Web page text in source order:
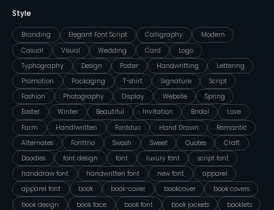
Style
Branding Elegant Font Script Calligraphy
Modern
Casual
Visual Wedding Card
Logo
Typhography
Design Poster Handwritting
Lettering
Promotion
Packaging T-shirt Signature
Script
Fashion
Photography Display Website
Spring
Easter
Winter Beautiful Invitation Bridal
Love
Farm
Handlwritten Fontduo Hand Drawn
Romantic
Alternates
Fonttrio Swash Sweet Quotes
Craft
Doodles
font design font luxury font
script font
handdraw font
handwritten font new font
apparel
apparel font
book book-cover bookcover
book covers
book design
book face book font book jackets
booklets